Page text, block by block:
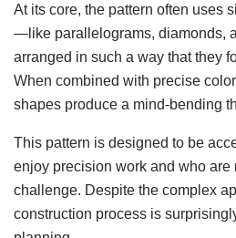
At its core, the pattern often uses
—like parallelograms, diamonds,
arranged in such a way that they
When combined with precise
shapes produce a mind-bending
This pattern is designed to be
enjoy precision work and who are
challenge. Despite the complex
construction process is